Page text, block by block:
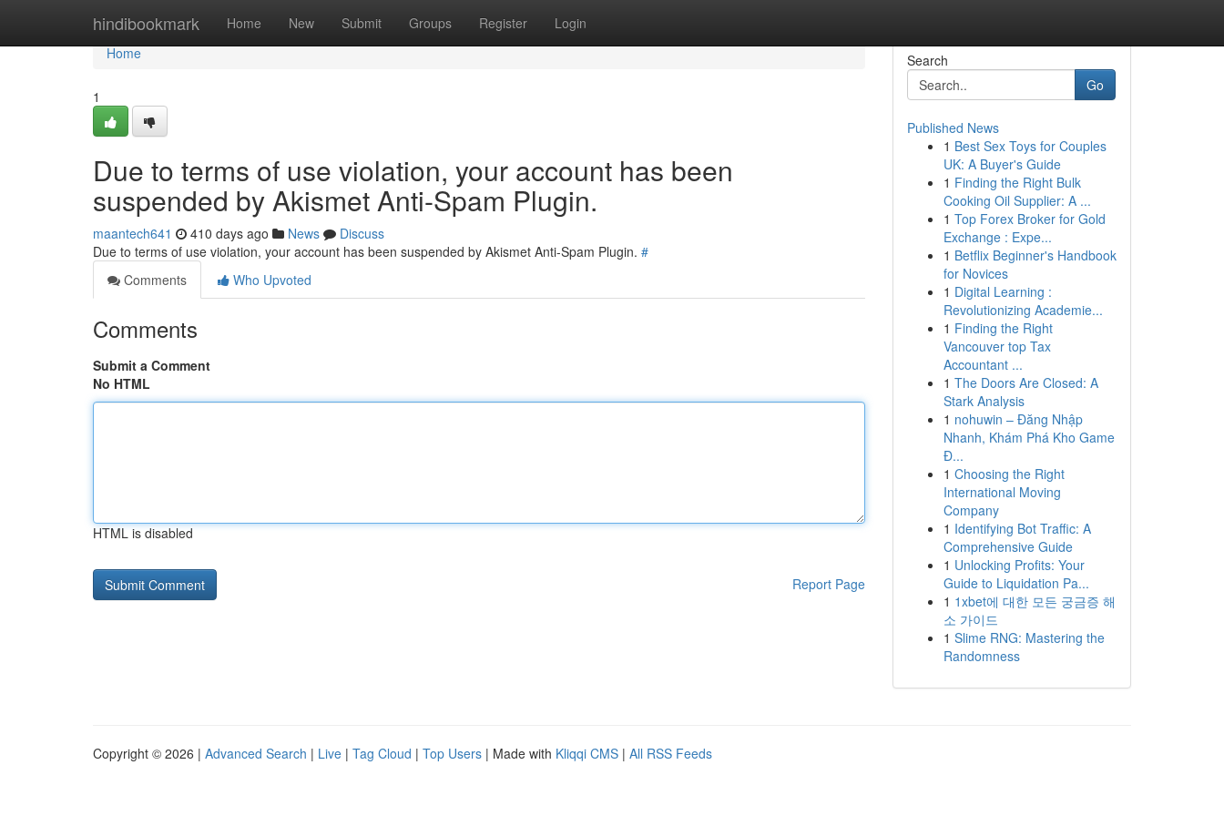
hindibookmark Home New Submit Groups Register Login
Home
Home
1
Due to terms of use violation, your account has been
suspended by Akismet Anti-Spam Plugin.
maantech641 410 days ago News
Discuss
Due to terms of use violation, your account has been suspended by Akismet Anti-Spam Plugin. #
Comments
Who Upvoted
Comments
Submit a Comment
No HTML
HTML is disabled
Report Page
Search
Go
Published News
1 Best Sex Toys for Couples
UK: A Buyer's Guide
1 Finding the Right Bulk
Cooking Oil Supplier: A ...
1 Top Forex Broker for Gold
Exchange : Expe...
1 Betflix Beginner's Handbook
for Novices
1 Digital Learning :
Revolutionizing Academie...
1 Finding the Right
Vancouver top Tax
Accountant ...
1 The Doors Are Closed: A
Stark Analysis
1 nohuwin – Đăng Nhập
Nhanh, Khám Phá Kho Game
Đ...
1 Choosing the Right
International Moving
Company
1 Identifying Bot Traffic: A
Comprehensive Guide
1 Unlocking Profits: Your
Guide to Liquidation Pa...
1 1xbet에 대한 모든 궁금증 해
소 가이드
1 Slime RNG: Mastering the
Randomness
Copyright © 2026 | Advanced Search | Live | Tag Cloud | Top Users | Made with Kliqqi CMS | All RSS Feeds